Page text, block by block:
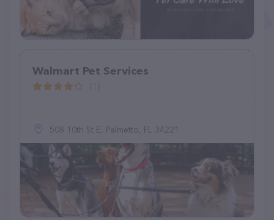
Walmart Pet Services
508 10th St E, Palmetto, FL 34221